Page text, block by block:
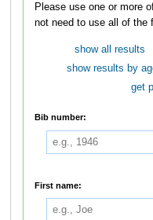
Please use one or more of
not need to use all of the
show all results
show results by
get
Bib number:
First name: